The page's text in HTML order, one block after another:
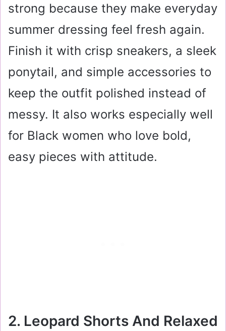
strong because they make everyday
summer dressing feel fresh again.
Finish it with crisp sneakers, a sleek
ponytail, and simple accessories to
keep the outfit polished instead of
messy. It also works especially well
for Black women who love bold,
easy pieces with attitude.
2. Leopard Shorts And Relaxed